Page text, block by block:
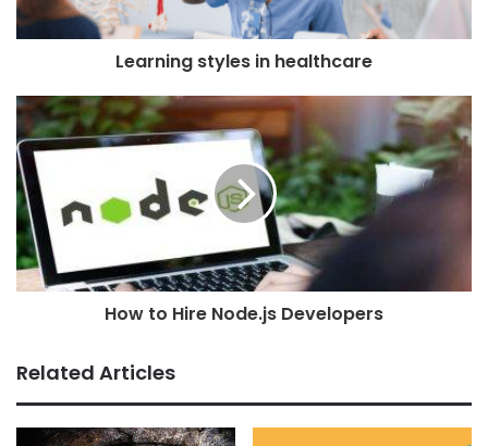
Learning styles in healthcare
How to Hire Node.js Developers
Related Articles